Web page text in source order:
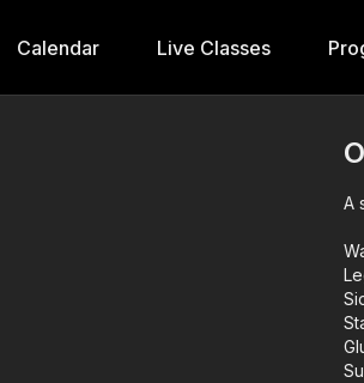
Calendar Live Classes
A